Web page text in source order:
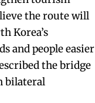
the route will
Korea’s
and people easier
the bridge
bilateral